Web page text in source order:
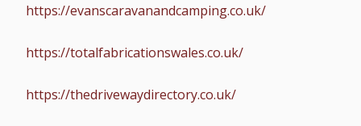
https://evanscaravanandcamping.co.uk/
https://totalfabricationswales.co.uk/
https://thedrivewaydirectory.co.uk/